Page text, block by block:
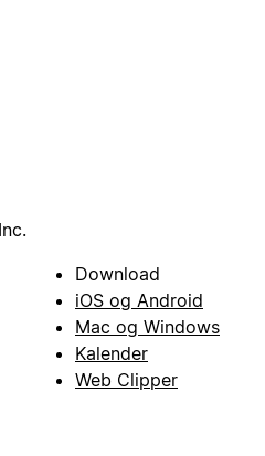
Download
iOS og Android
Mac og Windows
Kalender
Web Clipper